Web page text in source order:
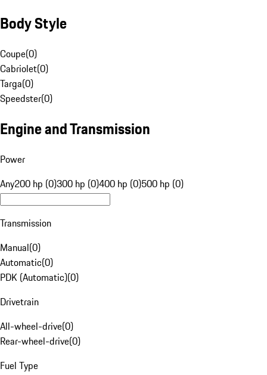
Body Style
Coupe(0)
Cabriolet(0)
Targa(0)
Speedster(0)
Engine and Transmission
Power
Any200 hp (0)300 hp (0)400 hp (0)500 hp (0)
Transmission
Manual(0)
Automatic(0)
PDK (Automatic)(0)
Drivetrain
All-wheel-drive(0)
Rear-wheel-drive(0)
Fuel Type